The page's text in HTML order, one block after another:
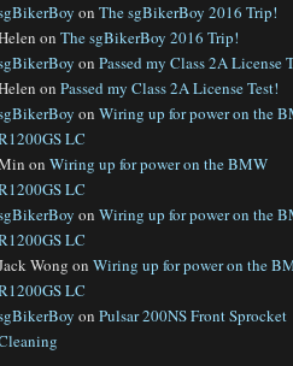
onThe sgBikerBoy 2016 Trip!
onThe sgBikerBoy 2016 Trip!
onPassed my Class 2A License
onPassed my Class 2A License Test!
onWiring up for power on the
LC
onWiring up for power on the BMW
LC
onWiring up for power on the
LC
Wong onWiring up for power on the
LC
onPulsar 200NS Front Sprocket